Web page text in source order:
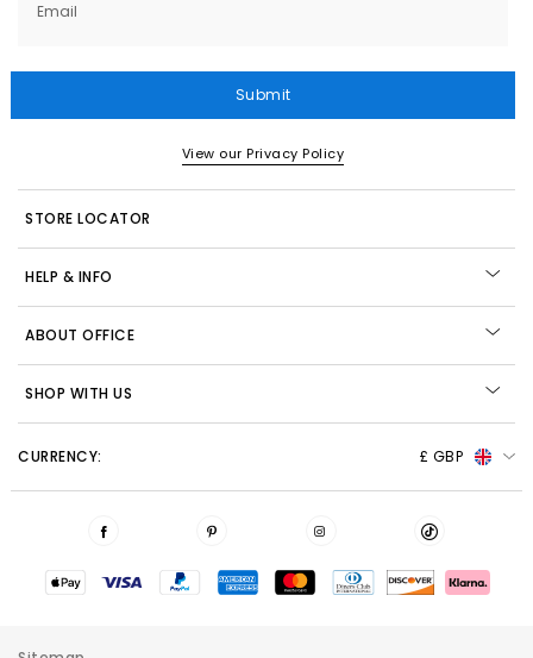
Email
Submit
View our Privacy Policy
STORE LOCATOR
HELP & INFO
ABOUT OFFICE
SHOP WITH US
CURRENCY: £ GBP